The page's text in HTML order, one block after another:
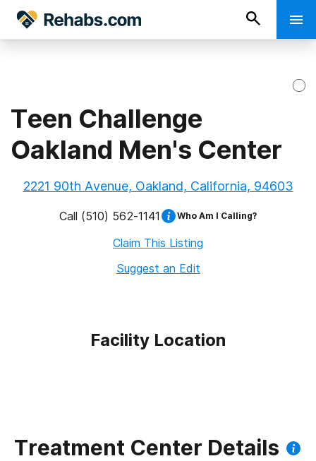
Teen Challenge
Oakland Men's Center
2221 90th Avenue, Oakland, California, 94603
Call (510) 562-1141 Who Am I Calling?
Claim This Listing
Suggest an Edit
Facility Location
Treatment Center Details